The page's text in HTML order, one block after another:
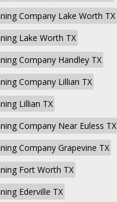
Company Lake Worth TX
Lake Worth TX
Company Handley TX
Company Lillian TX
Lillian TX
Company Near Euless TX
Company Grapevine TX
Fort Worth TX
Ederville TX